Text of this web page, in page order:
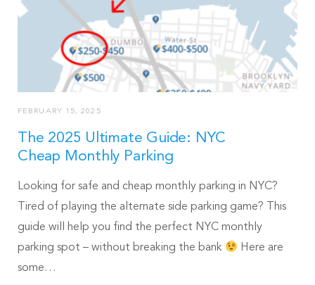
FEBRUARY 15, 2025
The 2025 Ultimate Guide: NYC
Cheap Monthly Parking
Looking for safe and cheap monthly parking in NYC?
Tired of playing the alternate side parking game? This
guide will help you find the perfect NYC monthly
parking spot – without breaking the bank
Here are
some…